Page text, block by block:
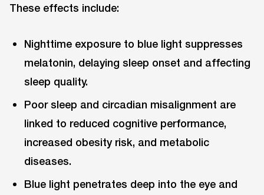
These effects include:
Nighttime exposure to blue light suppresses
melatonin, delaying sleep onset and affecting
sleep quality.
Poor sleep and circadian misalignment are
linked to reduced cognitive performance,
increased obesity risk, and metabolic
diseases.
Blue light penetrates deep into the eye and